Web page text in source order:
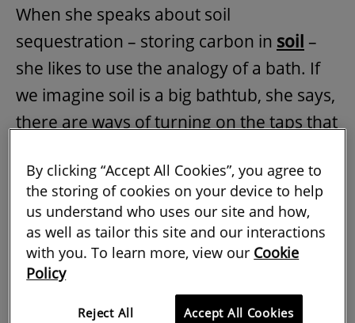
When she speaks about soil
sequestration – storing carbon in soil –
she likes to use the analogy of a bath. If
we imagine soil is a big bathtub, she says,
there are ways of turning on the taps that
are like different sized baths, but because
of long-term soil management some of
the soil across the world does not
currently hold much carbon. With the
right approaches however, you can turn
on the taps more fully and top it up.
By clicking “Accept All Cookies”, you agree to
the storing of cookies on your device to help
us understand who uses our site and how,
as well as tailor this site and our interactions
with you. To learn more, view our Cookie
Policy
Reject All Accept All Cookies